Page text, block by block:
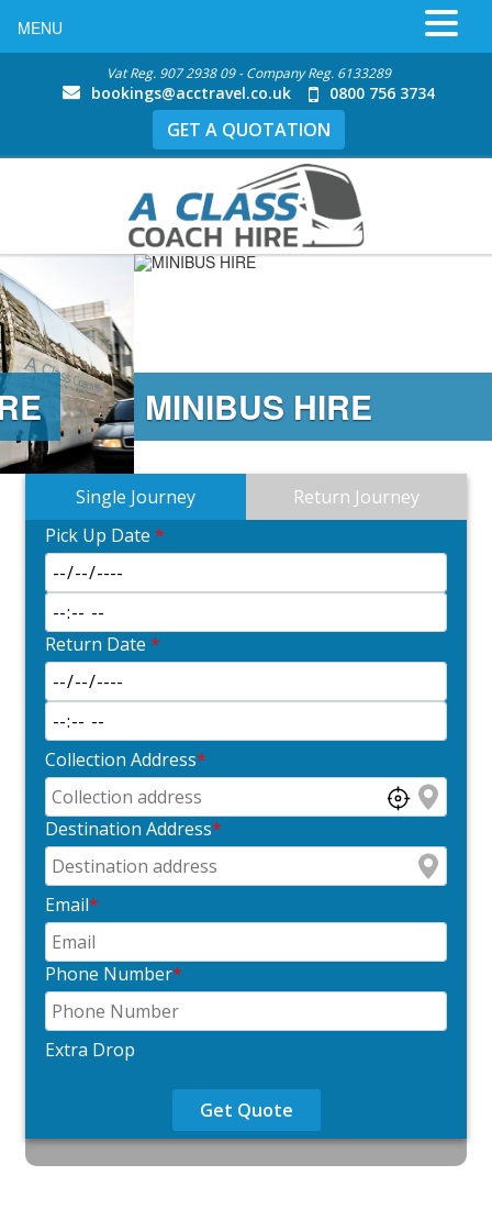
Vat Reg. 907 2938 09 - Company Reg. 6133289
bookings@acctravel.co.uk 0800 756 3734
GET A QUOTATION
MINIBUS HIRE
Single Journey
Return Journey
Pick Up Date *
Return Date *
Collection Address*
Destination Address*
Email*
Phone Number*
Extra Drop
Get Quote
MENU